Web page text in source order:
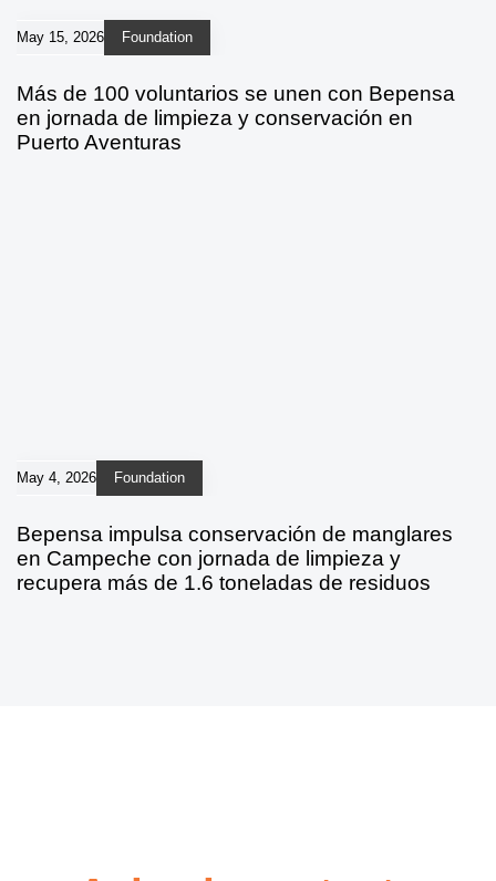
May 15, 2026 Foundation
Más de 100 voluntarios se unen con Bepensa
en jornada de limpieza y conservación en
Puerto Aventuras
May 4, 2026 Foundation
Bepensa impulsa conservación de manglares
en Campeche con jornada de limpieza y
recupera más de 1.6 toneladas de residuos